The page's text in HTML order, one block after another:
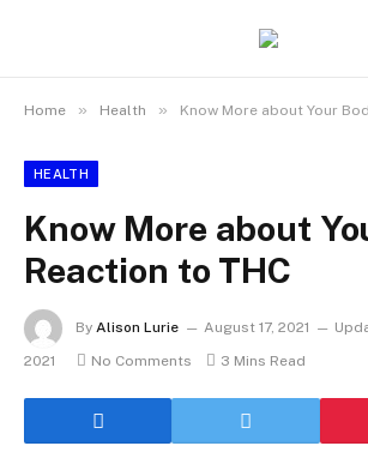
Home » Health » Know More about Your
HEALTH
Know More about
Reaction to THC
By Alison Lurie August 17, 2021
2021
No Comments 3 Mins Read